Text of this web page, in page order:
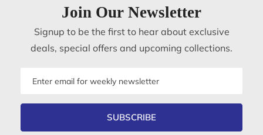
Join Our Newsletter
Signup to be the first to hear about exclusive
deals, special offers and upcoming collections.
SUBSCRIBE